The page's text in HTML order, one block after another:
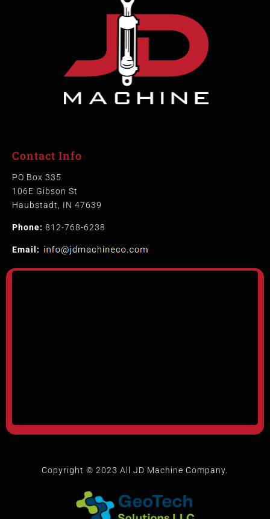
Contact Info
PO Box 335
106E Gibson St
Haubstadt, IN 47639
Phone: 812-768-6238
Email:
Copyright © 2023 All JD Machine Company.